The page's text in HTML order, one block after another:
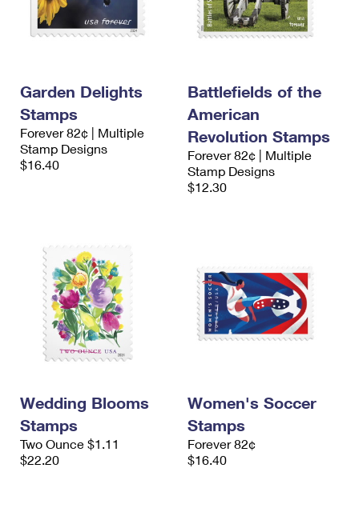
Garden Delights
Stamps
Forever 82¢ | Multiple
Stamp Designs
$16.40
Battlefields of the
American
Revolution Stamps
Forever 82¢ | Multiple
Stamp Designs
$12.30
Wedding Blooms
Stamps
Two Ounce $1.11
$22.20
Women's Soccer
Stamps
Forever 82¢
$16.40